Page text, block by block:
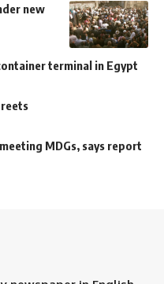
new
terminal in Egypt
MDGs, says report